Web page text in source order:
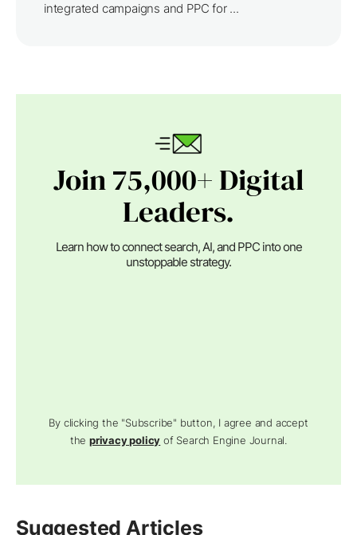
integrated campaigns and PPC for ...
Join 75,000+ Digital
Leaders.
Learn how to connect search, AI, and PPC into one
unstoppable strategy.
By clicking the "Subscribe" button, I agree and accept
theprivacy policy of Search Engine Journal.
Suggested Articles